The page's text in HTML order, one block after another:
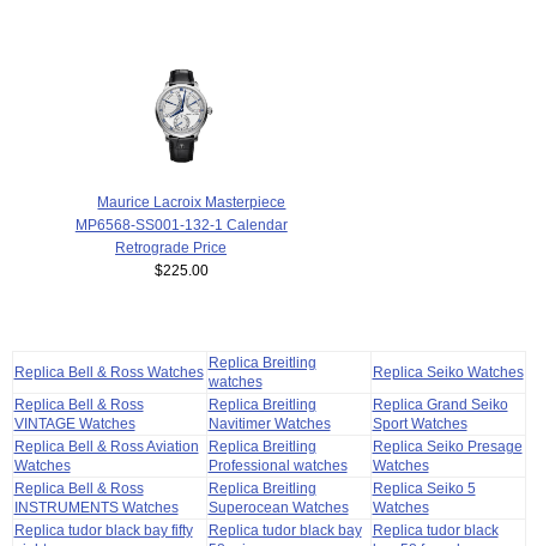
Maurice Lacroix Masterpiece
MP6568-SS001-132-1 Calendar
Retrograde Price
$225.00
Replica Bell & Ross Watches
Replica Breitling
watches
Replica Seiko Watches
Replica Bell & Ross
VINTAGE Watches
Replica Breitling
Navitimer Watches
Replica Grand Seiko
Sport Watches
Replica Bell & Ross Aviation
Watches
Replica Breitling
Professional watches
Replica Seiko Presage
Watches
Replica Bell & Ross
INSTRUMENTS Watches
Replica Breitling
Superocean Watches
Replica Seiko 5
Watches
Replica tudor black bay fifty
Replica tudor black bay
Replica tudor black